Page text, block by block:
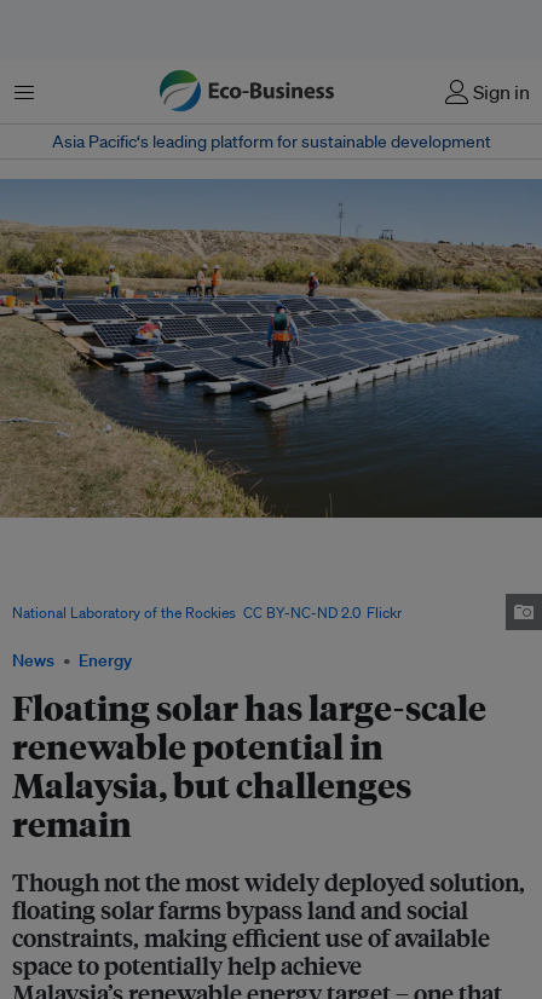
Menu Sign in
Asia Pacific‘s leading platform for sustainable development
News Energy
Floating solar has large-scale
renewable potential in
Malaysia, but challenges
remain
Though not the most widely deployed solution,
floating solar farms bypass land and social
constraints, making efficient use of available
space to potentially help achieve
National Laboratory of the Rockies CC BY-NC-ND 2.0, Flickr